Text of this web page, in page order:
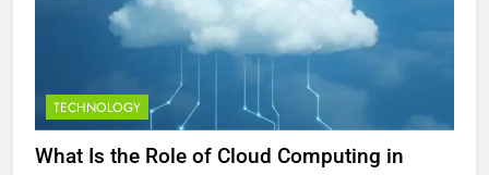
TECHNOLOGY
What Is the Role of Cloud Computing in